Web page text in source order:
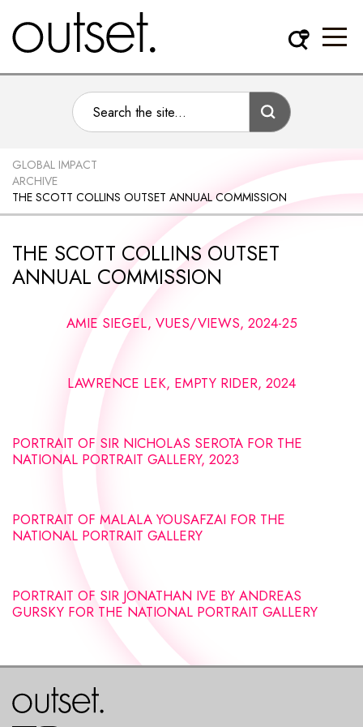
GLOBAL IMPACT
ARCHIVE
THE SCOTT COLLINS OUTSET ANNUAL COMMISSION
THE SCOTT COLLINS OUTSET
ANNUAL COMMISSION
AMIE SIEGEL, VUES/VIEWS, 2024-25
LAWRENCE LEK, EMPTY RIDER, 2024
PORTRAIT OF SIR NICHOLAS SEROTA FOR THE
NATIONAL PORTRAIT GALLERY, 2023
PORTRAIT OF MALALA YOUSAFZAI FOR THE
NATIONAL PORTRAIT GALLERY
PORTRAIT OF SIR JONATHAN IVE BY ANDREAS
GURSKY FOR THE NATIONAL PORTRAIT GALLERY